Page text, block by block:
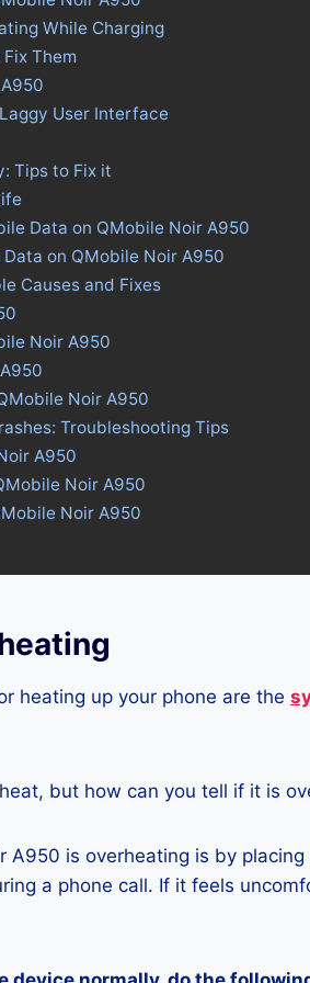
While Charging
Them
User Interface
Tips to Fix it
Data on QMobile Noir A950
on QMobile Noir A950
Causes and Fixes
Noir A950
Noir A950
Troubleshooting Tips
A950
Noir A950
Noir A950
heating up your phone are the
but how can you tell if it is
is overheating is by
a phone call. If it feels